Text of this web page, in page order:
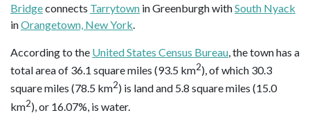
Bridgeconnects Tarrytown in Greenburgh withSouth Nyack
inOrangetown, New York.
According to the United States Census Bureau, the town has a
total area of 36.1 square miles (93.5 km2), of which 30.3
square miles (78.5 km2) is land and 5.8 square miles (15.0
km2), or 16.07%, is water.